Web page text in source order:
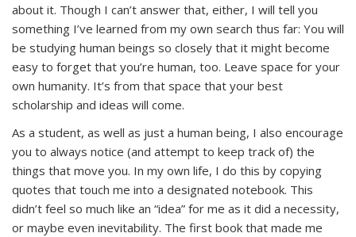
about it. Though I can’t answer that, either, I will tell you
something I’ve learned from my own search thus far: You will
be studying human beings so closely that it might become
easy to forget that you’re human, too. Leave space for your
own humanity. It’s from that space that your best
scholarship and ideas will come.
As a student, as well as just a human being, I also encourage
you to always notice (and attempt to keep track of) the
things that move you. In my own life, I do this by copying
quotes that touch me into a designated notebook. This
didn’t feel so much like an “idea” for me as it did a necessity,
or maybe even inevitability. The first book that made me